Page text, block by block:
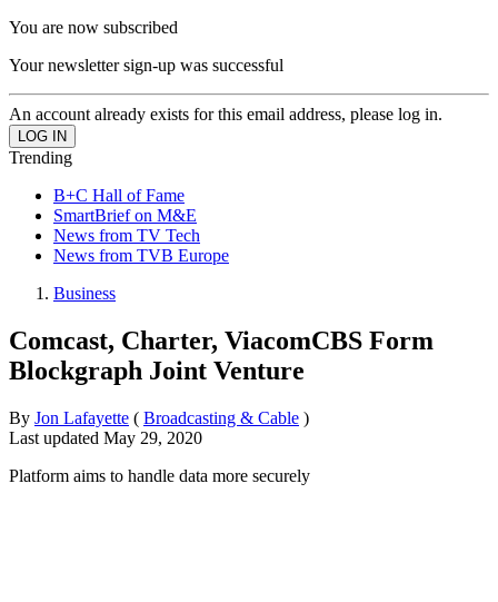
You are now subscribed
Your newsletter sign-up was successful
An account already exists for this email address, please log in.
Trending
B+C Hall of Fame
SmartBrief on M&E
News from TV Tech
News from TVB Europe
Business
Comcast, Charter, ViacomCBS Form
Blockgraph Joint Venture
By Jon Lafayette ( Broadcasting & Cable )
Last updated May 29, 2020
Platform aims to handle data more securely